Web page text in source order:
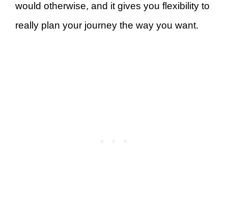
would otherwise, and it gives you flexibility to
really plan your journey the way you want.